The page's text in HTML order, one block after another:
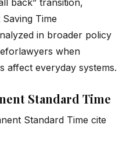
Time
in broader policy
when
affect everyday systems.
Standard Time
Standard Time cite